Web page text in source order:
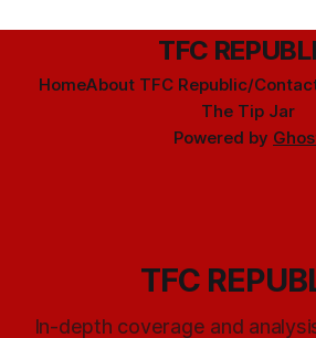
TFC
HomeAbout TFC Republic/
The Tip Jar
Powered by
TFC
In-depth coverage and